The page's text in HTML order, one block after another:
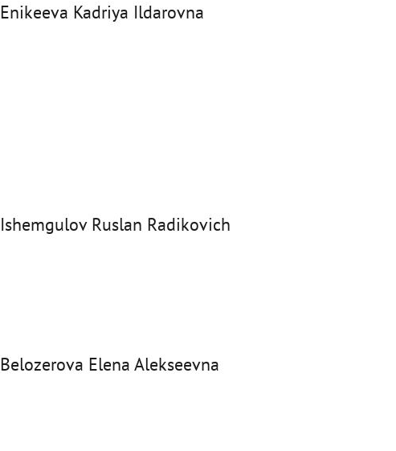
Enikeeva Kadriya Ildarovna
Ishemgulov Ruslan Radikovich
Belozerova Elena Alekseevna